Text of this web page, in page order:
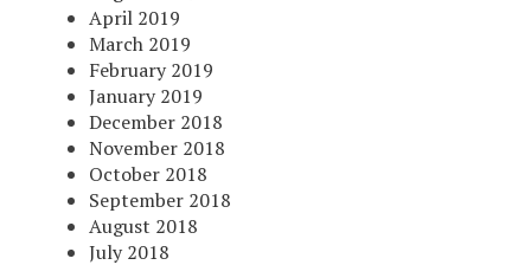
April 2019
March 2019
February 2019
January 2019
December 2018
November 2018
October 2018
September 2018
August 2018
July 2018